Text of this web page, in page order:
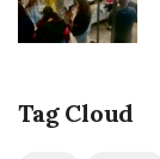
Tag Cloud